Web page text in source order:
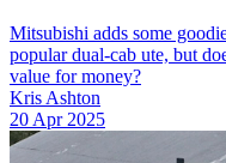
Mitsubishi adds some
popular dual-cab ute, but
value for money?
Kris Ashton
20 Apr 2025